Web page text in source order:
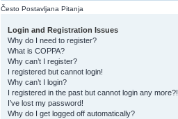
Često Postavljana Pitanja
Login and Registration Issues
Why do I need to register?
What is COPPA?
Why can’t I register?
I registered but cannot login!
Why can’t I login?
I registered in the past but cannot login any more?!
I’ve lost my password!
Why do I get logged off automatically?